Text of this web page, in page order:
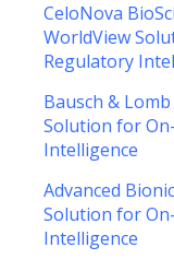
CeloNova
WorldView
Regulatory
Bausch &
Solution for
Intelligence
Advanced
Solution for
Intelligence